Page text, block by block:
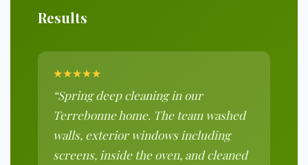
Results
★★★★★
“Spring deep cleaning in our
Terrebonne home. The team washed
walls, exterior windows including
screens, inside the oven, and cleaned